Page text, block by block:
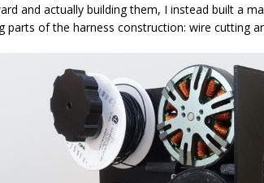
and actually building them, I instead built a
parts of the harness construction: wire cutting